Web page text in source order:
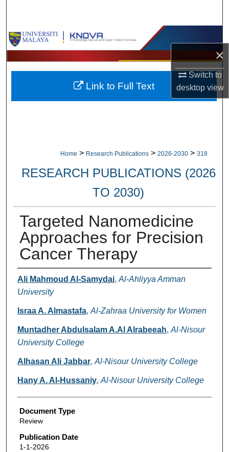
×
Switch to
desktopview
Browse Collections
My Account
About
Home > Research Publications > 2026-2030 > 318
RESEARCH PUBLICATIONS (2026
TO 2030)
Targeted Nanomedicine
Approaches for Precision
Cancer Therapy
Authors
Ali Mahmoud Al-Samydai, Al-Ahliyya Amman
University
Israa A. Almastafa, Al-Zahraa University for Women
Muntadher Abdulsalam A.Al Alrabeeah, Al-Nisour
University College
Alhasan Ali Jabbar, Al-Nisour University College
Hany A. Al-Hussaniy, Al-Nisour University College
Document Type
Review
Publication Date
1-1-2026
Link to Full Text